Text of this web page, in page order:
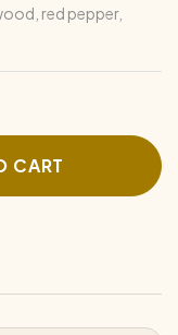
red pepper,
CART